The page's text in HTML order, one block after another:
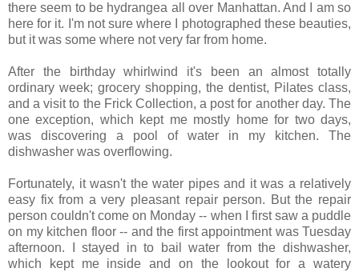
there seem to be hydrangea all over Manhattan. And I am so
here for it. I'm not sure where I photographed these beauties,
but it was some where not very far from home.
After the birthday whirlwind it's been an almost totally
ordinary week; grocery shopping, the dentist, Pilates class,
and a visit to the Frick Collection, a post for another day. The
one exception, which kept me mostly home for two days,
was discovering a pool of water in my kitchen. The
dishwasher was overflowing.
Fortunately, it wasn't the water pipes and it was a relatively
easy fix from a very pleasant repair person. But the repair
person couldn't come on Monday -- when I first saw a puddle
on my kitchen floor -- and the first appointment was Tuesday
afternoon. I stayed in to bail water from the dishwasher,
which kept me inside and on the lookout for a watery